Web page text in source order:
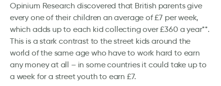
Opinium Research discovered that British parents give
every one of their children an average of £7 per week,
which adds up to each kid collecting over £360 a year**.
This is a stark contrast to the street kids around the
world of the same age who have to work hard to earn
any money at all – in some countries it could take up to
a week for a street youth to earn £7.